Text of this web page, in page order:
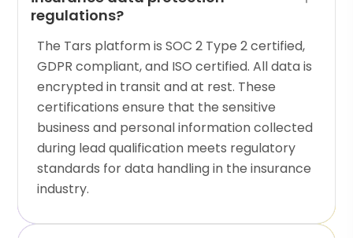
regulations?
The Tars platform is SOC 2 Type 2 certified,
GDPR compliant, and ISO certified. All data is
encrypted in transit and at rest. These
certifications ensure that the sensitive
business and personal information collected
during lead qualification meets regulatory
standards for data handling in the insurance
industry.